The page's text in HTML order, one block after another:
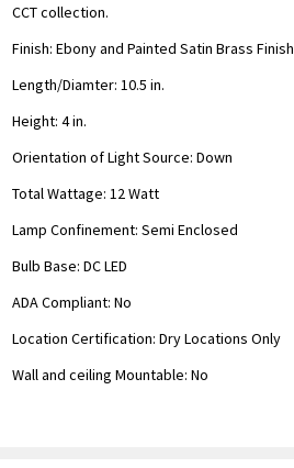
CCT collection.
Finish: Ebony and Painted Satin Brass Finish
Length/Diamter: 10.5in.
Height: 4 in.
Orientation of Light Source: Down
Total Wattage: 12Watt
Lamp Confinement: Semi Enclosed
Bulb Base: DC LED
ADA Compliant: No
Location Certification: Dry Locations Only
Wall and ceiling Mountable: No